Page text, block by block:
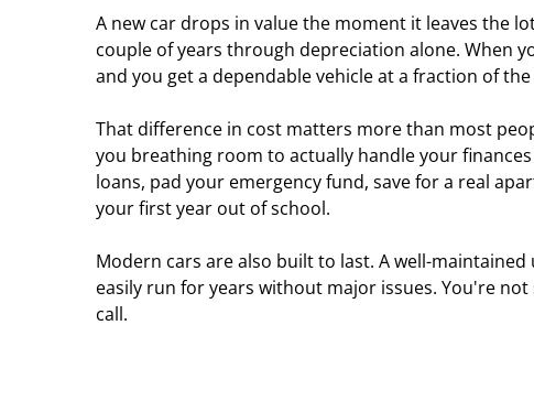
A new car drops in value the moment it leaves the
couple of years through depreciation alone. When
and you get a dependable vehicle at a fraction of
That difference in cost matters more than most
you breathing room to actually handle your
loans, pad your emergency fund, save for a real
your first year out of school.
Modern cars are also built to last. A well-
easily run for years without major issues. You're
call.